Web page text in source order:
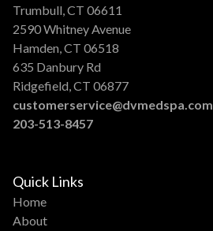
Trumbull, CT 06611
2590 Whitney Avenue
Hamden, CT 06518
635 Danbury Rd
Ridgefield, CT 06877
customerservice@dvmedspa.com
203-513-8457
Quick Links
Home
About